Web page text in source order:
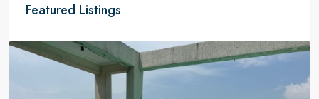
Featured Listings